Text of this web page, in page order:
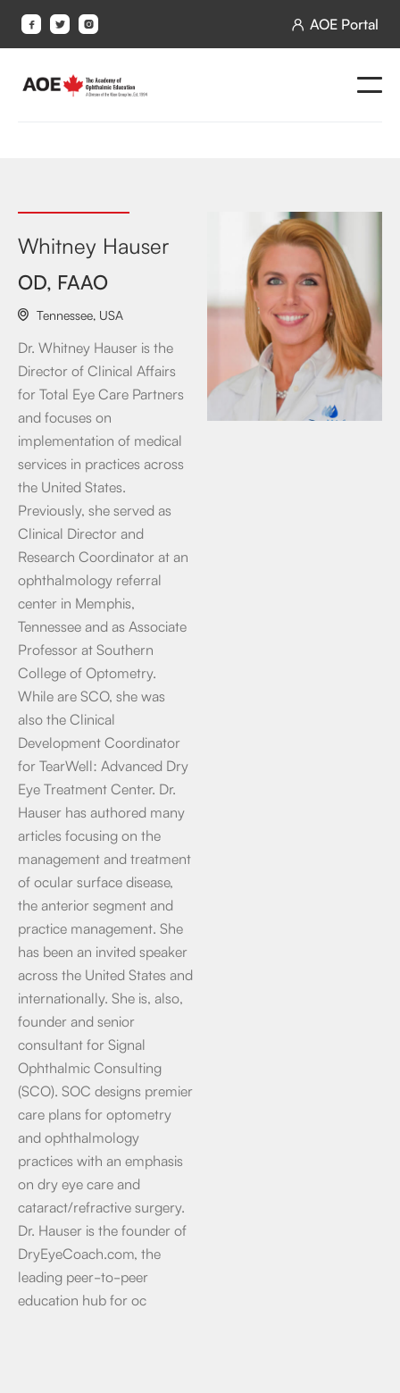
    AOE Portal
Whitney Hauser
OD, FAAO
 Tennessee, USA
Dr. Whitney Hauser is the
Director of Clinical Affairs
for Total Eye Care Partners
and focuses on
implementation of medical
services in practices across
the United States.
Previously, she served as
Clinical Director and
Research Coordinator at an
ophthalmology referral
center in Memphis,
Tennessee and as Associate
Professor at Southern
College of Optometry.
While are SCO, she was
also the Clinical
Development Coordinator
for TearWell: Advanced Dry
Eye Treatment Center. Dr.
Hauser has authored many
articles focusing on the
management and treatment
of ocular surface disease,
the anterior segment and
practice management. She
has been an invited speaker
across the United States and
internationally. She is, also,
founder and senior
consultant for Signal
Ophthalmic Consulting
(SCO). SOC designs premier
care plans for optometry
and ophthalmology
practices with an emphasis
on dry eye care and
cataract/refractive surgery.
Dr. Hauser is the founder of
DryEyeCoach.com, the
leading peer-to-peer
education hub for oc